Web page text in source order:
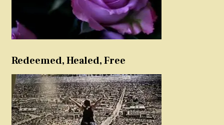
Redeemed, Healed, Free